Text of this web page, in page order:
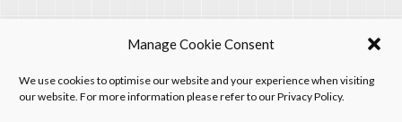
Manage Cookie Consent
We use cookies to optimise our website and your experience when visiting
our website. For more information please refer to our Privacy Policy.